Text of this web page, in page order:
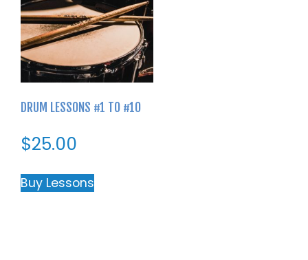
DRUM LESSONS #1 TO #10
$25.00
Buy Lessons